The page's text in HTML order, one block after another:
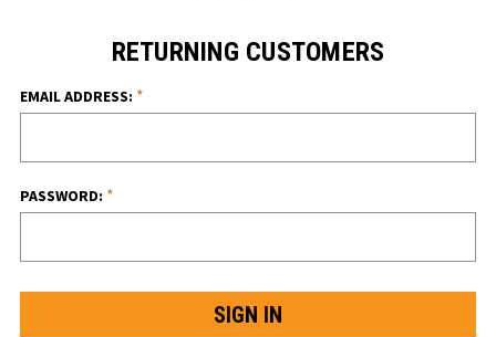
RETURNING CUSTOMERS
EMAIL ADDRESS: *
PASSWORD: *